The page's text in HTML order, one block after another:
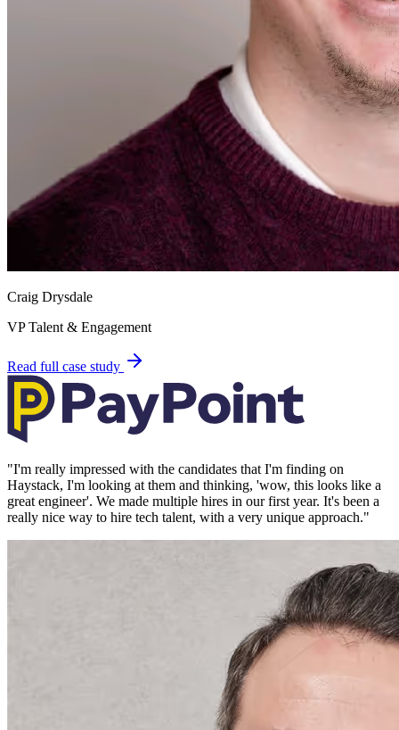
Craig Drysdale
VP Talent & Engagement
Read full case study
"I'm really impressed with the candidates that I'm finding on
Haystack, I'm looking at them and thinking, 'wow, this looks like a
great engineer'. We made multiple hires in our first year. It's been a
really nice way to hire tech talent, with a very unique approach."